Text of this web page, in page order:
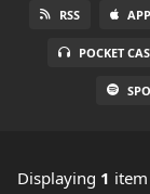
RSS
POCKET
Displaying 1 item